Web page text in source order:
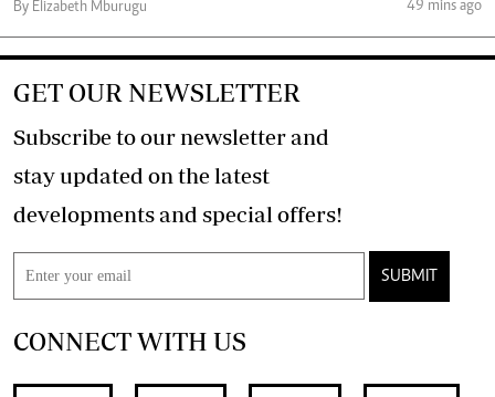
By Elizabeth Mburugu
49 mins ago
GET OUR NEWSLETTER
Subscribe to our newsletter and
stay updated on the latest
developments and special offers!
SUBMIT
CONNECT WITH US